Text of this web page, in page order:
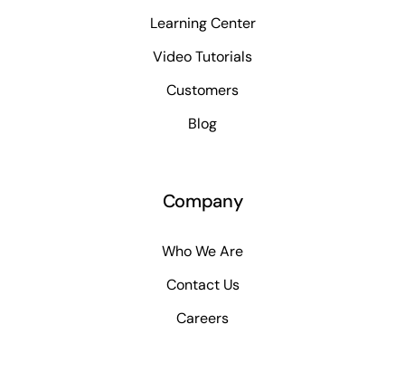
Learning Center
Video Tutorials
Customers
Blog
Company
Who We Are
Contact Us
Careers